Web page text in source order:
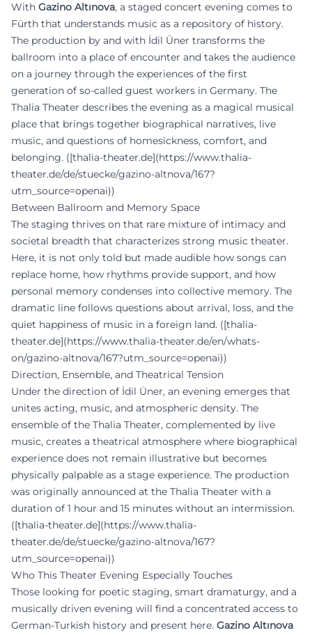
With Gazino Altınova, a staged concert evening comes to
Fürth that understands music as a repository of history.
The production by and with İdil Üner transforms the
ballroom into a place of encounter and takes the audience
on a journey through the experiences of the first
generation of so-called guest workers in Germany. The
Thalia Theater describes the evening as a magical musical
place that brings together biographical narratives, live
music, and questions of homesickness, comfort, and
belonging. ([thalia-theater.de](https://www.thalia-
theater.de/de/stuecke/gazino-altnova/167?
utm_source=openai))
Between Ballroom and Memory Space
The staging thrives on that rare mixture of intimacy and
societal breadth that characterizes strong music theater.
Here, it is not only told but made audible how songs can
replace home, how rhythms provide support, and how
personal memory condenses into collective memory. The
dramatic line follows questions about arrival, loss, and the
quiet happiness of music in a foreign land. ([thalia-
theater.de](https://www.thalia-theater.de/en/whats-
on/gazino-altnova/167?utm_source=openai))
Direction, Ensemble, and Theatrical Tension
Under the direction of İdil Üner, an evening emerges that
unites acting, music, and atmospheric density. The
ensemble of the Thalia Theater, complemented by live
music, creates a theatrical atmosphere where biographical
experience does not remain illustrative but becomes
physically palpable as a stage experience. The production
was originally announced at the Thalia Theater with a
duration of 1 hour and 15 minutes without an intermission.
([thalia-theater.de](https://www.thalia-
theater.de/de/stuecke/gazino-altnova/167?
utm_source=openai))
Who This Theater Evening Especially Touches
Those looking for poetic staging, smart dramaturgy, and a
musically driven evening will find a concentrated access to
German-Turkish history and present here. Gazino Altınova